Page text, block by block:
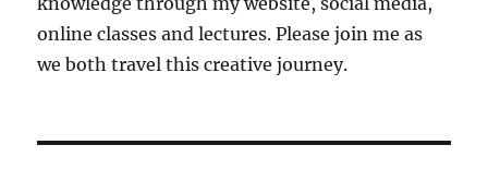
online classes and lectures. Please join me as
we both travel this creative journey.